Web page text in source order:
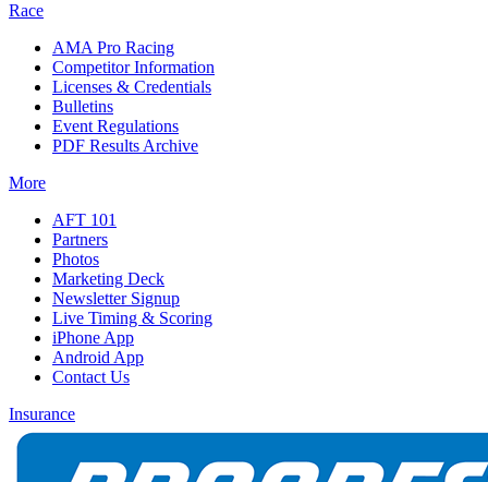
Race
AMA Pro Racing
Competitor Information
Licenses & Credentials
Bulletins
Event Regulations
PDF Results Archive
More
AFT 101
Partners
Photos
Marketing Deck
Newsletter Signup
Live Timing & Scoring
iPhone App
Android App
Contact Us
Insurance